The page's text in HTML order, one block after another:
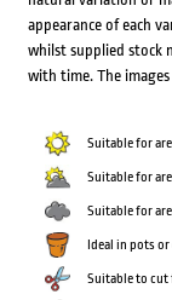
appearance of each
whilst supplied stock
with time. The
Suitable for
Suitable for
Suitable for
Ideal in pots
Suitable to cut